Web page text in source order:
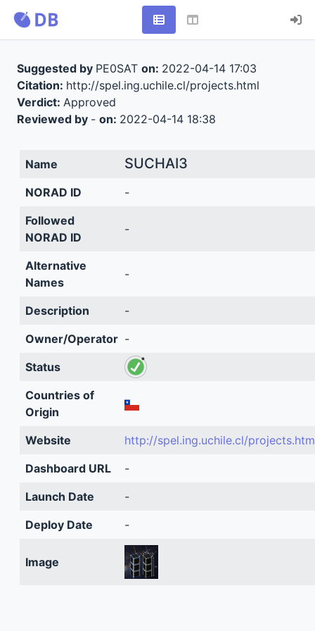
Suggested by PE0SAT on: 2022-04-14 17:03
Citation: http://spel.ing.uchile.cl/projects.html
Verdict: Approved
Reviewed by - on: 2022-04-14 18:38
Name SUCHAI3
NORAD ID
-
Followed
NORAD ID
-
Alternative
Names
-
Description
-
Owner/Operator -
Status
Countries of
Origin
Website
http://spel.ing.uchile.cl/
Dashboard URL
-
Launch Date
-
Deploy Date
-
Image